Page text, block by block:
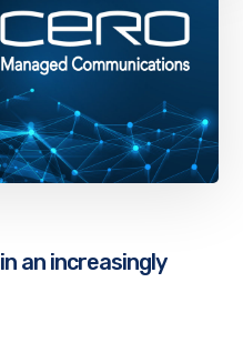
an increasingly